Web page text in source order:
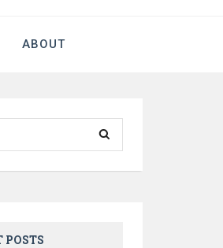
ABOUT
Search
for:
POSTS